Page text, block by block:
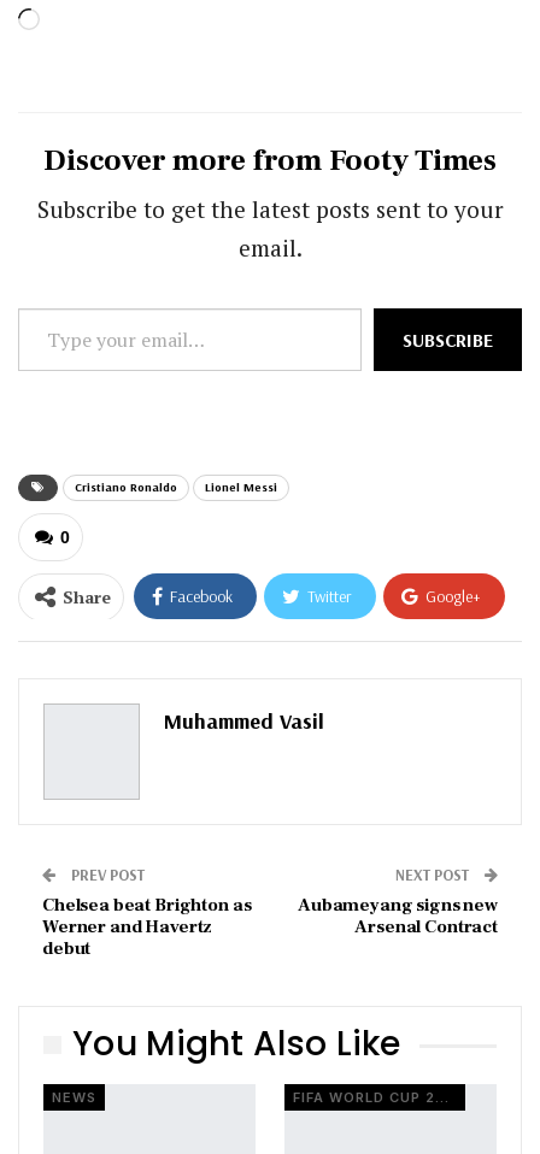
Loading…
Discover more from Footy Times
Subscribe to get the latest posts sent to your
email.
Type
your
SUBSCRIBE
Cristiano Ronaldo Lionel Messi
0
Share Facebook Twitter Google+
ReddIt WhatsApp
Pinterest
Muhammed Vasil
PREV POST
Chelsea beat Brighton as
Werner and Havertz
debut
NEXT POST
Aubameyang signs new
Arsenal Contract
You Might Also Like
NEWS FIFA WORLD CUP 2026